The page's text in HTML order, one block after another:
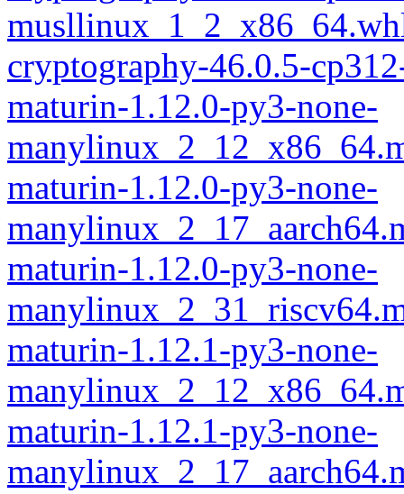
cryptography-46.0.5-
maturin-1.12.0-py3-none-
maturin-1.12.0-py3-none-
maturin-1.12.0-py3-none-
maturin-1.12.1-py3-none-
maturin-1.12.1-py3-none-